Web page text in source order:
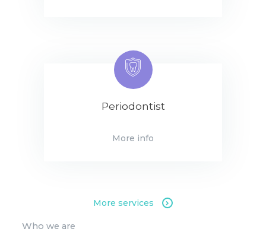
Periodontist
More info
More services
Who we are